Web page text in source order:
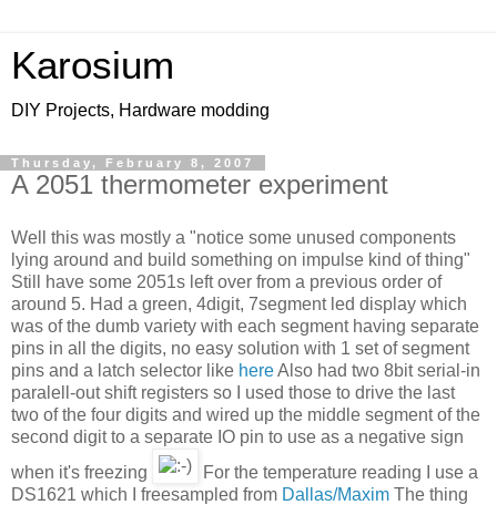
Karosium
DIY Projects, Hardware modding
Thursday, February 8, 2007
A 2051 thermometer experiment
Well this was mostly a "notice some unused components
lying around and build something on impulse kind of thing"
Still have some 2051s left over from a previous order of
around 5. Had a green, 4digit, 7segment led display which
was of the dumb variety with each segment having separate
pins in all the digits, no easy solution with 1 set of segment
pins and a latch selector like hereAlso had two 8bit serial-in
paralell-out shift registers so I used those to drive the last
two of the four digits and wired up the middle segment of the
second digit to a separate IO pin to use as a negative sign
when it's freezing
For the temperature reading I use a
DS1621 which I freesampled from Dallas/Maxim The thing